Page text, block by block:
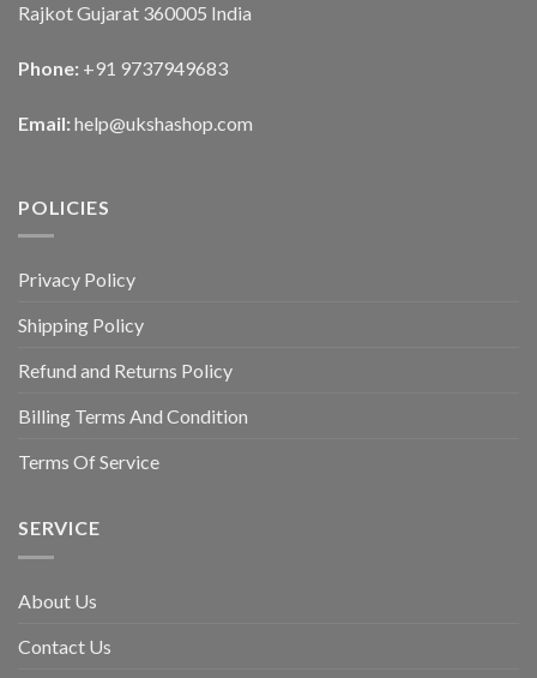
Rajkot Gujarat 360005 India
Phone: +91 9737949683
Email: help@ukshashop.com
POLICIES
Privacy Policy
Shipping Policy
Refund and Returns Policy
Billing Terms And Condition
Terms Of Service
SERVICE
About Us
Contact Us